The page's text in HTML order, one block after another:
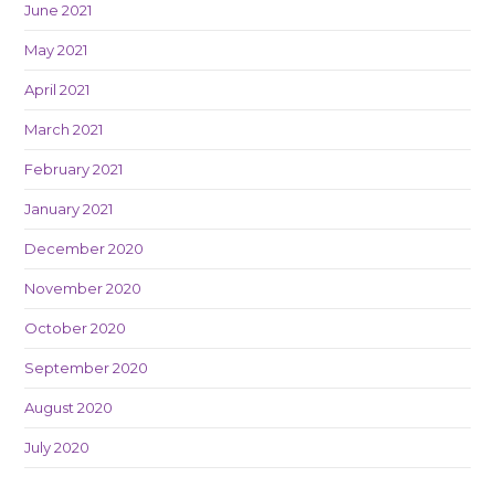
June 2021
May 2021
April 2021
March 2021
February 2021
January 2021
December 2020
November 2020
October 2020
September 2020
August 2020
July 2020